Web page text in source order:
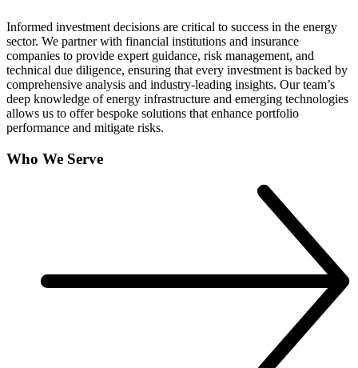
Informed investment decisions are critical to success in the energy
sector. We partner with financial institutions and insurance
companies to provide expert guidance, risk management, and
technical due diligence, ensuring that every investment is backed by
comprehensive analysis and industry-leading insights. Our team’s
deep knowledge of energy infrastructure and emerging technologies
allows us to offer bespoke solutions that enhance portfolio
performance and mitigate risks.
Who We Serve